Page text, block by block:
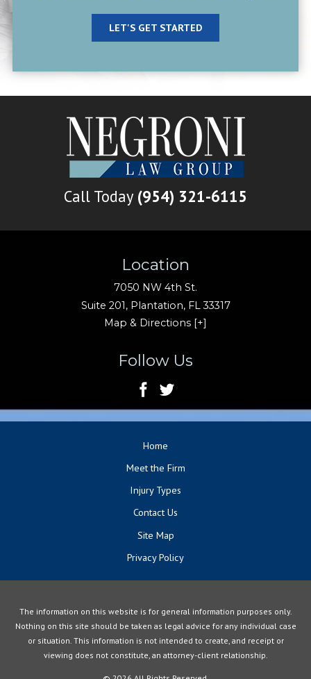
LET'S GET STARTED
Location
7050 NW 4th St.
Suite 201, Plantation, FL33317
Map & Directions [+]
Call Today (954) 321-6115
Follow Us
Home
Meet the Firm
Injury Types
Contact Us
Site Map
Privacy Policy
The information on this website is for general information purposes only.
Nothing on this site should be taken as legal advice for any individual case
or situation. This information is not intended to create, and receipt or
viewing does not constitute, an attorney-client relationship.